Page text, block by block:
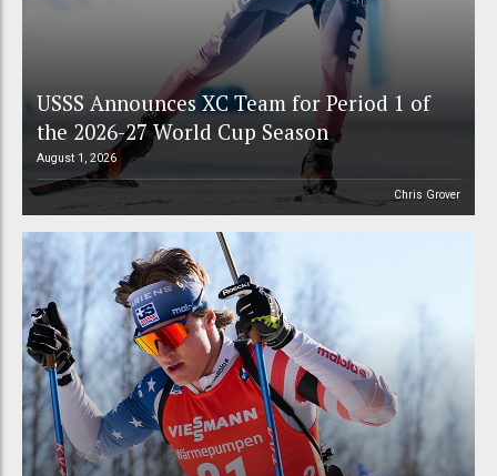
USSS Announces XC Team for Period 1 of
the 2026-27 World Cup Season
August 1, 2026
Chris Grover